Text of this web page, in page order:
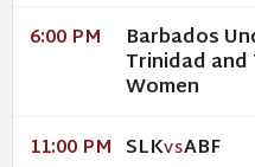
6:00 PM Barbados
Trinidad
Women
11:00 PM SLKVSABF